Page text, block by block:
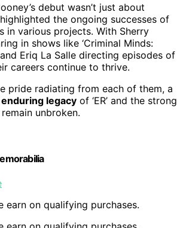
debut wasn’t just about
the ongoing successes of
in various projects. With Sherry
in shows like ‘Criminal Minds:
and Eriq La Salle directing episodes of
careers continue to thrive.
pride radiating from each of them, a
enduring legacy of ‘ER’ and the strong
unbroken.
earn on qualifying purchases.